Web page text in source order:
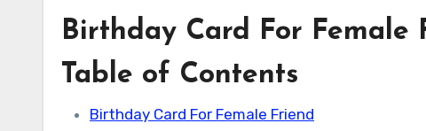
Birthday Card For Female
Table of Contents
Birthday Card For Female Friend